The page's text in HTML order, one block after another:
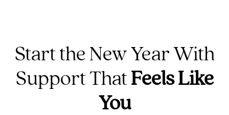
Start the New Year With
Support That Feels Like
You